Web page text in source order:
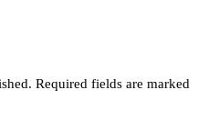
Required fields are marked